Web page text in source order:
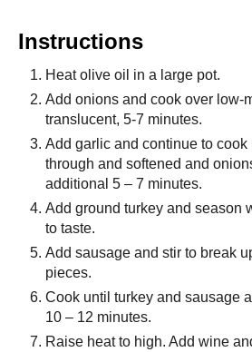
Instructions
Heat olive oil in a large pot.
Add onions and cook over low-
translucent, 5-7 minutes.
Add garlic and continue to
through and softened and
additional 5 – 7 minutes.
Add ground turkey and season
to taste.
Add sausage and stir to break
pieces.
Cook until turkey and sausage
10 – 12 minutes.
Raise heat to high. Add wine